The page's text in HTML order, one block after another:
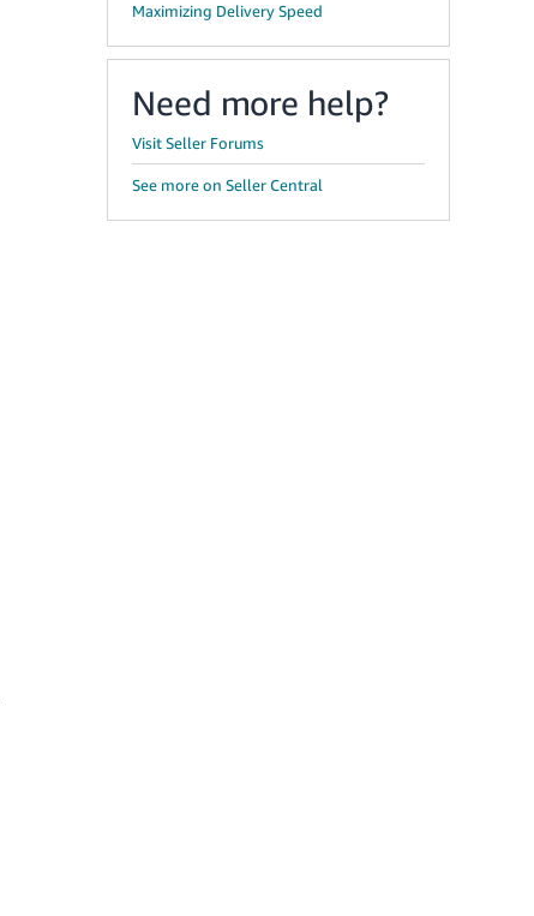
Maximizing Delivery Speed
Need more help?
Visit Seller Forums
See more on Seller Central